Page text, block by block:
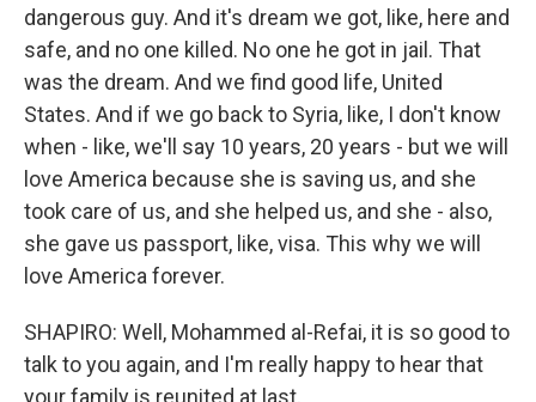
dangerous guy. And it's dream we got, like, here and
safe, and no one killed. No one he got in jail. That
was the dream. And we find good life, United
States. And if we go back to Syria, like, I don't know
when - like, we'll say 10 years, 20 years - but we will
love America because she is saving us, and she
took care of us, and she helped us, and she - also,
she gave us passport, like, visa. This why we will
love America forever.
SHAPIRO: Well, Mohammed al-Refai, it is so good to
talk to you again, and I'm really happy to hear that
your family is reunited at last.